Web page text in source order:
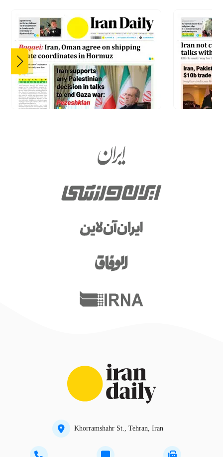
Khorramshahr St., Tehran, Iran